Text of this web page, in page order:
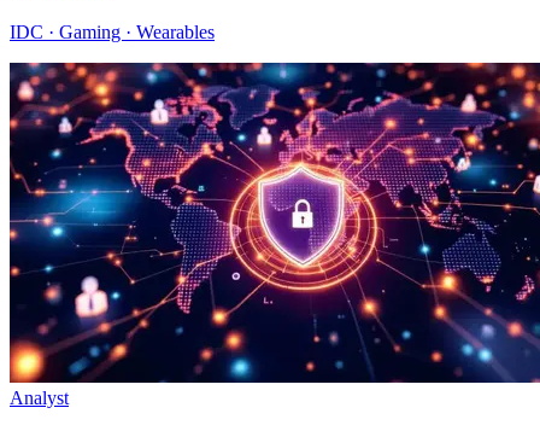
IDC · Gaming · Wearables
Analyst